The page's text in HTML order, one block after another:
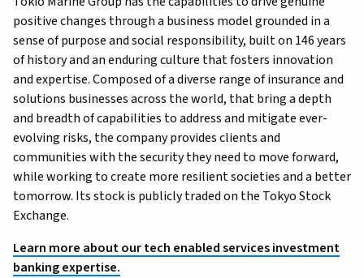
positive changes through a business model grounded in a
sense of purpose and social responsibility, built on 146 years
of history and an enduring culture that fosters innovation
and expertise. Composed of a diverse range of insurance and
solutions businesses across the world, that bring a depth
and breadth of capabilities to address and mitigate ever-
evolving risks, the company provides clients and
communities with the security they need to move forward,
while working to create more resilient societies and a better
tomorrow. Its stock is publicly traded on the Tokyo Stock
Exchange.
Learn more about our tech enabled services investment
banking expertise.